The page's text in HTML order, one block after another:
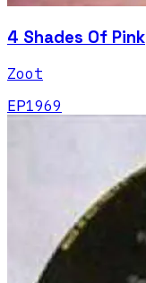
4 Shades Of Pink
Zoot
EP1969